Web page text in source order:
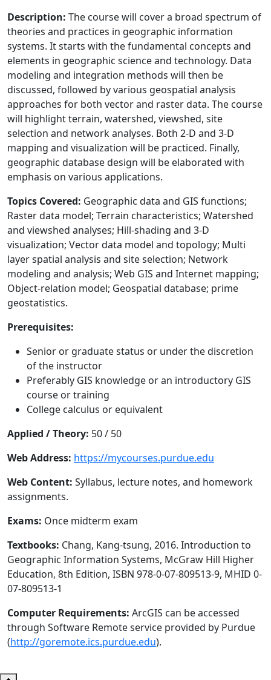
Description: The course will cover a broad spectrum of
theories and practices in geographic information
systems. It starts with the fundamental concepts and
elements in geographic science and technology. Data
modeling and integration methods will then be
discussed, followed by various geospatial analysis
approaches for both vector and raster data. The course
will highlight terrain, watershed, viewshed, site
selection and network analyses. Both 2-D and 3-D
mapping and visualization will be practiced. Finally,
geographic database design will be elaborated with
emphasis on various applications.
Topics Covered: Geographic data and GIS functions;
Raster data model; Terrain characteristics; Watershed
and viewshed analyses; Hill-shading and 3-D
visualization; Vector data model and topology; Multi
layer spatial analysis and site selection; Network
modeling and analysis; Web GIS and Internet mapping;
Object-relation model; Geospatial database; prime
geostatistics.
Prerequisites:
Senior or graduate status or under the discretion
of the instructor
Preferably GIS knowledge or an introductory GIS
course or training
College calculus or equivalent
Applied / Theory: 50 / 50
Web Address: https://mycourses.purdue.edu
Web Content: Syllabus, lecture notes, and homework
assignments.
Exams: Once midterm exam
Textbooks: Chang, Kang-tsung, 2016. Introduction to
Geographic Information Systems, McGraw Hill Higher
Education, 8th Edition, ISBN 978-0-07-809513-9, MHID 0-
07-809513-1
Computer Requirements: ArcGIS can be accessed
through Software Remote service provided by Purdue
(http://goremote.ics.purdue.edu).